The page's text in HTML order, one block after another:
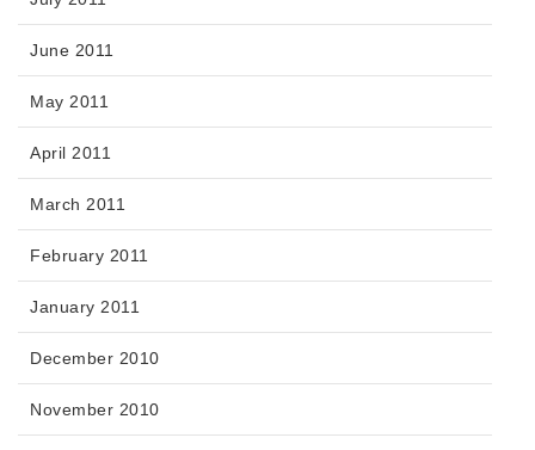
June 2011
May 2011
April 2011
March 2011
February 2011
January 2011
December 2010
November 2010